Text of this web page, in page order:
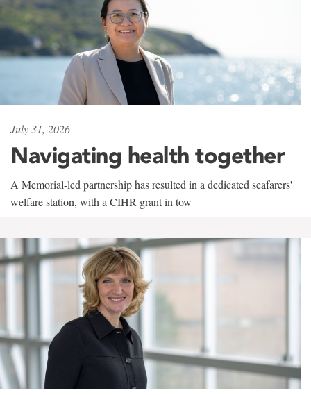
July 31, 2026
Navigating health together
A Memorial-led partnership has resulted in a dedicated seafarers'
welfare station, with a CIHR grant in tow